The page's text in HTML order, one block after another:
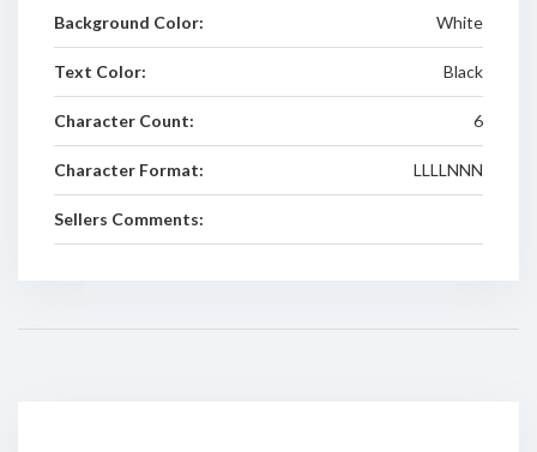
Background Color: White
Text Color: Black
Character Count: 6
Character Format: LLLLNNN
Sellers Comments: